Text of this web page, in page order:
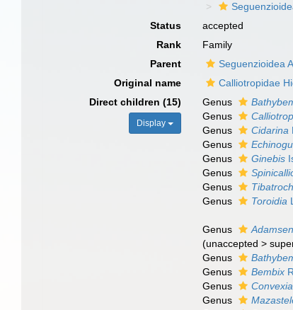
Status
accepted
Rank
Family
Parent
Seguenzioidea
Original name
Calliotropidae
Direct children (15)
Display
Genus
Genus
Genus
Cidarina
Genus
Genus
Ginebis
Genus
Genus
Genus
Toroidia
Genus
(unaccepted >
Genus
Genus
Bembix
Genus
Convexia
Genus